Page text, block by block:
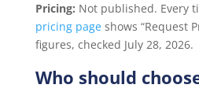
Pricing: Not published. Every
pricing pageshows “Request
figures, checked July 28, 2026.
Who should